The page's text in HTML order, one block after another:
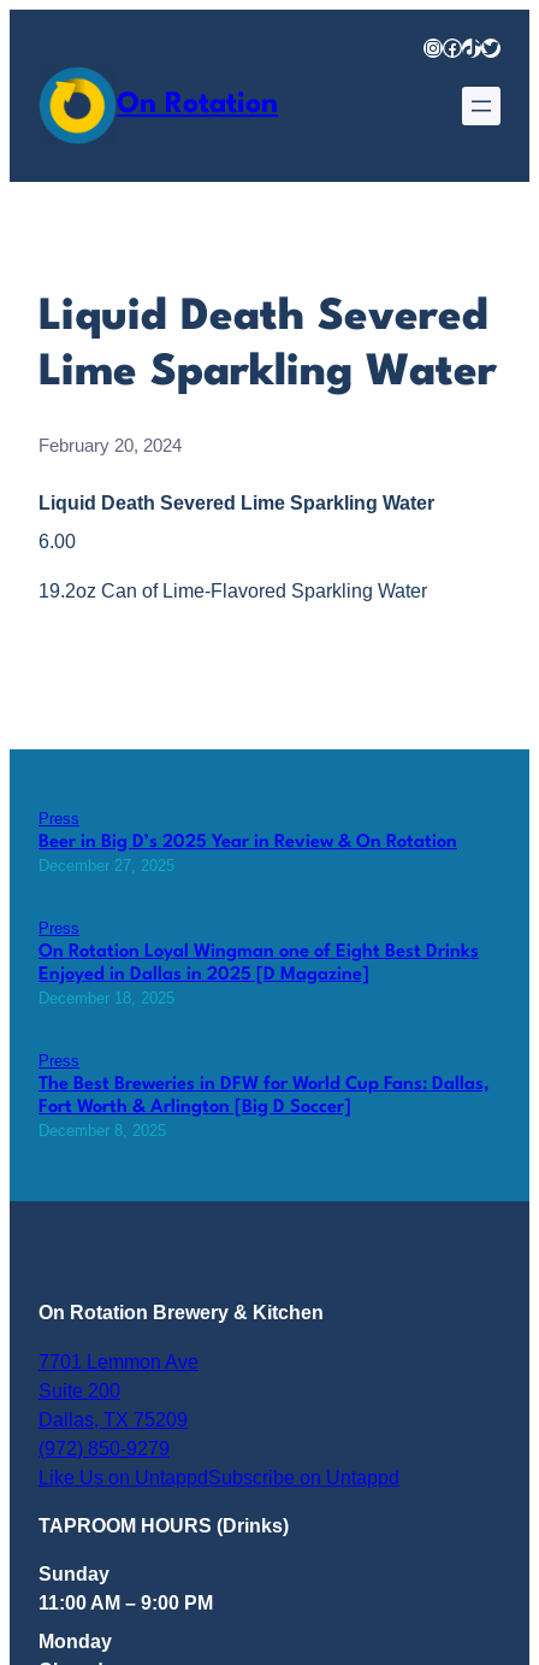
content
Instagram
Facebook
TikTok
Twitter
On Rotation
Liquid Death Severed
Lime Sparkling Water
February 20, 2024
Liquid Death Severed Lime Sparkling Water
6.00
19.2oz Can of Lime-Flavored Sparkling Water
Press
Beer in Big D’s 2025 Year in Review & On Rotation
December 27, 2025
Press
On Rotation Loyal Wingman one of Eight Best Drinks
Enjoyed in Dallas in 2025 [D Magazine]
December 18, 2025
Press
The Best Breweries in DFW for World Cup Fans: Dallas,
Fort Worth & Arlington [Big D Soccer]
December 8, 2025
On Rotation Brewery & Kitchen
7701 Lemmon Ave
Suite 200
Dallas, TX 75209
(972) 850-9279
Like Us on UntappdSubscribe on Untappd
TAPROOM HOURS (Drinks)
Sunday
11:00 AM – 9:00 PM
Monday